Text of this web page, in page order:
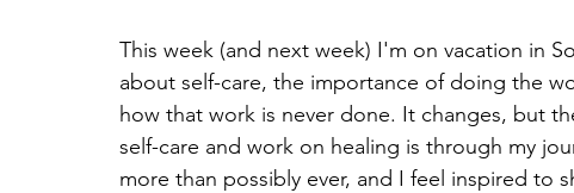
This week (and next week) I'm on vacation in
about self-care, the importance of doing the
how that work is never done. It changes, but
self-care and work on healing is through my
more than possibly ever, and I feel inspired to